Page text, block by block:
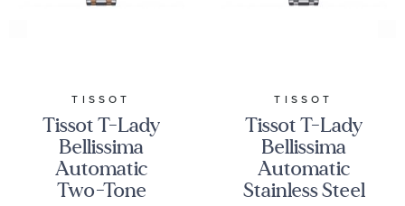
TISSOT
Tissot T-Lady
Bellissima
Automatic
Two-Tone
TISSOT
Tissot T-Lady
Bellissima
Automatic
Stainless Steel